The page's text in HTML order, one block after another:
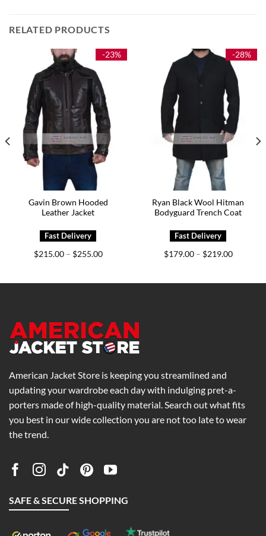
RELATED PRODUCTS
-23%
Gavin Brown Hooded
Leather Jacket
$215.00 – $255.00Price
$255.00
-28%
Ryan Black Wool Hitman
Bodyguard Trench Coat
$179.00 – $219.00Price
$219.00
American Jacket Store is keeping you streamlined and
updating your wardrobe each day with indulging pret-a-
porters made of high-quality material. Search out what fits
you best in our wide collection you are not too late to wear
the trend.
SAFE & SECURE SHOPPING